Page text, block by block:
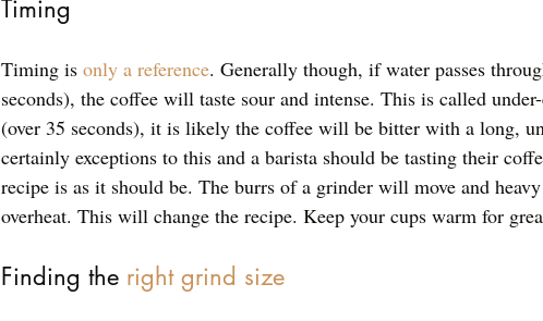
Timing
Timing is only a reference. Generally though, if water passes
seconds), the coffee will taste sour and intense. This is called
(over 35 seconds), it is likely the coffee will be bitter with a long,
certainly exceptions to this and a barista should be tasting their
recipe is as it should be. The burrs of a grinder will move and heavy
overheat. This will change the recipe. Keep your cups warm for
Finding the right grind size